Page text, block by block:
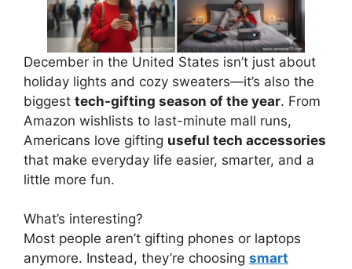
December in the United States isn’t just about
holiday lights and cozy sweaters—it’s also the
biggest tech-gifting season of the year. From
Amazon wishlists to last-minute mall runs,
Americans love gifting useful tech accessories
that make everyday life easier, smarter, and a
little more fun.
What’s interesting?
Most people aren’t gifting phones or laptops
anymore. Instead, they’re choosing smart